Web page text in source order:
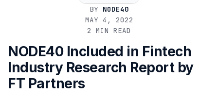
BY NODE40
MAY 4, 2022
2 MIN READ
NODE40 Included in Fintech
Industry Research Report by
FT Partners